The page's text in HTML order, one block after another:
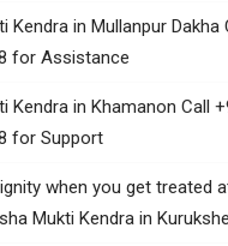
Kendra in Mullanpur Dakha
for Assistance
Kendra in Khamanon Call
for Support
when you get treated
Mukti Kendra in